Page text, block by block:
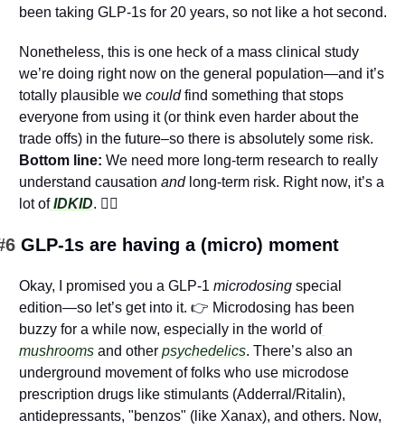
Nonetheless, this is one heck of a mass clinical study
we’re doing right now on the general population—and it’s
totally plausible we could find something that stops
everyone from using it (or think even harder about the
Bottom line: We need more long-term research to really
understand causation and long-term risk. Right now, it’s a
lot of IDKID. 🤷‍♂️
GLP-1s are having a (micro) moment
Okay, I promised you a GLP-1 microdosing special
edition—so let’s get into it. 👉 Microdosing has been
buzzy for a while now, especially in the world of
mushrooms and other psychedelics. There’s also an
underground movement of folks who use microdose
prescription drugs like stimulants (Adderral/Ritalin),
antidepressants, "benzos" (like Xanax), and others. Now,